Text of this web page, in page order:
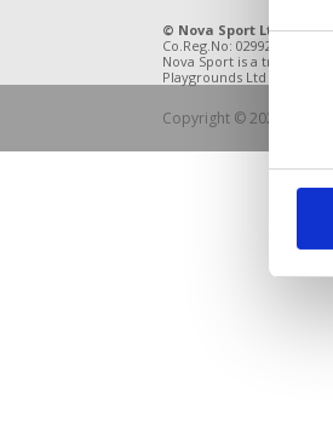
Consent
Selection
© Nova Sport Ltd2020.
Co.Reg.No: 02992616 -
Nova Sport is a trading
Playgrounds Ltd
Copyright © 2021 Nova